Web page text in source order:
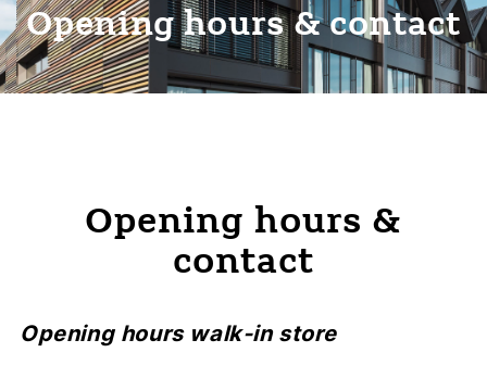
Opening hours & contact
Opening hours &
contact
Opening hours walk-in store